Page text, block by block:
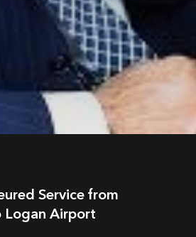
Service from
Logan Airport